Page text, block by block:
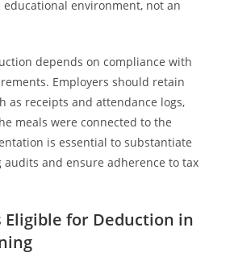
environment, not an
depends on compliance with
Employers should retain
as receipts and attendance logs,
meals were connected to the
is essential to substantiate
and ensure adherence to tax
Eligible for Deduction in